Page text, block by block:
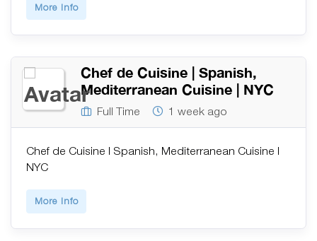
More Info
Chef de Cuisine | Spanish,
Mediterranean Cuisine | NYC
Full Time 1 week ago
Chef de Cuisine | Spanish, Mediterranean Cuisine |
NYC
More Info